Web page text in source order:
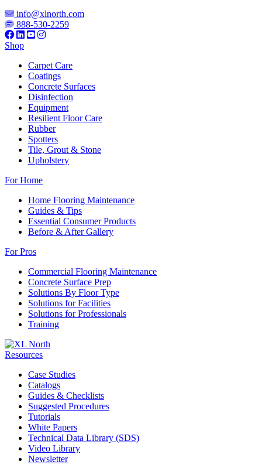
info@xlnorth.com
888-530-2259
Shop
Carpet Care
Coatings
Concrete Surfaces
Disinfection
Equipment
Resilient Floor Care
Rubber
Spotters
Tile, Grout & Stone
Upholstery
For Home
Home Flooring Maintenance
Guides & Tips
Essential Consumer Products
Before & After Gallery
For Pros
Commercial Flooring Maintenance
Concrete Surface Prep
Solutions By Floor Type
Solutions for Facilities
Solutions for Professionals
Training
Resources
Case Studies
Catalogs
Guides & Checklists
Suggested Procedures
Tutorials
White Papers
Technical Data Library (SDS)
Video Library
Newsletter